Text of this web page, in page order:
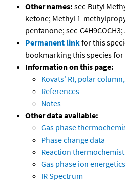
Other names: sec-Butyl
ketone; Methyl 1-
pentanone; sec-
Permanent linkfor this
bookmarking this species
Information on this page:
Kovats' RI, polar
References
Notes
Other data available:
Gas phase
Phase change data
Reaction
Gas phase ion
IR Spectrum